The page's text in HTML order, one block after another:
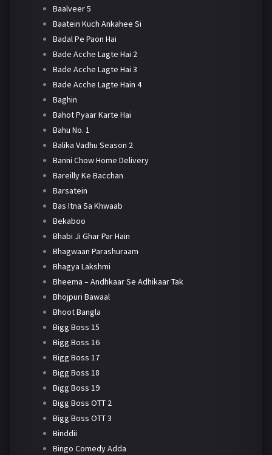
Baalveer 5
Baatein Kuch Ankahee Si
Badal Pe Paon Hai
Bade Acche Lagte Hai 2
Bade Acche Lagte Hai 3
Bade Acche Lagte Hain 4
Baghin
Bahot Pyaar Karte Hai
Bahu No. 1
Balika Vadhu Season 2
Banni Chow Home Delivery
Bareilly Ke Bacchan
Barsatein
Bas Itna Sa Khwaab
Bekaboo
Bhabi Ji Ghar Par Hain
Bhagwaan Parashuraam
Bhagya Lakshmi
Bheema – Andhkaar Se Adhikaar Tak
Bhojpuri Bawaal
Bhoot Bangla
Bigg Boss 15
Bigg Boss 16
Bigg Boss 17
Bigg Boss 18
Bigg Boss 19
Bigg Boss OTT 2
Bigg Boss OTT 3
Binddii
Bingo Comedy Adda